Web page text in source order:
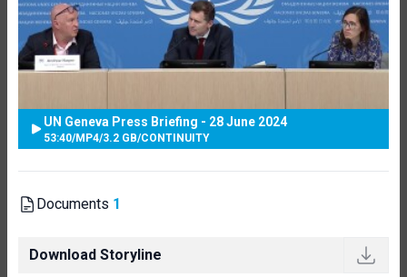
UN Geneva Press Briefing - 28 June 2024
53:40/MP4/3.2 GB/CONTINUITY
Documents 1
Download Storyline